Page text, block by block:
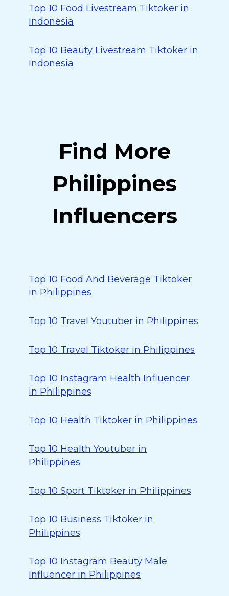
Top 10 Food Livestream Tiktoker in
Indonesia
Top 10 Beauty Livestream Tiktoker in
Indonesia
Find More
Philippines
Influencers
Top 10 Food And Beverage Tiktoker
in Philippines
Top 10 Travel Youtuber in Philippines
Top 10 Travel Tiktoker in Philippines
Top 10 Instagram Health Influencer
in Philippines
Top 10 Health Tiktoker in Philippines
Top 10 Health Youtuber in
Philippines
Top 10 Sport Tiktoker in Philippines
Top 10 Business Tiktoker in
Philippines
Top 10 Instagram Beauty Male
Influencer in Philippines